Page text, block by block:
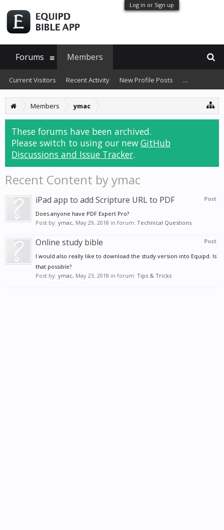
Log in or Sign up
Members ymac
These forums have been archived.
Please switch to using our new GitHub
Discussions and Issue Tracker.
Recent Content by ymac
Post
iPad app to add Scripture URL to PDF
Does anyone have PDF Expert Pro?
Post by: ymac, May 29, 2018 in forum: Technical Questions
Post
Online study bible
I would also really like to download the study version into Equipd. Is
that possible?
Post by: ymac, May 23, 2018 in forum: Tips & Tricks
Forums Members
Current Visitors Recent Activity New Profile Posts ...